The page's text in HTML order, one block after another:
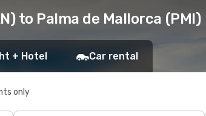
to Palma de Mallorca (PMI)
+ Hotel Car rental
only